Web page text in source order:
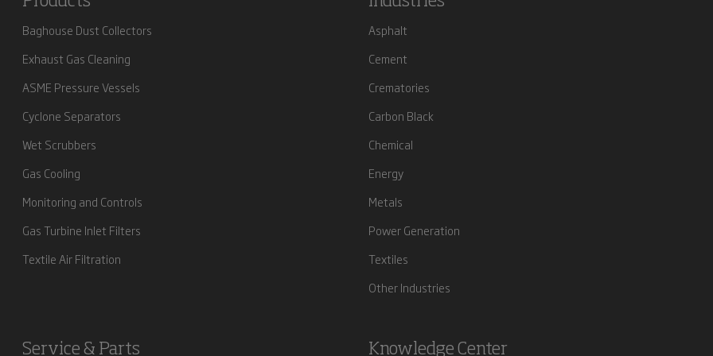
Baghouse Dust Collectors
Exhaust Gas Cleaning
ASME Pressure Vessels
Cyclone Separators
Wet Scrubbers
Gas Cooling
Monitoring and Controls
Gas Turbine Inlet Filters
Textile Air Filtration
Asphalt
Cement
Crematories
Carbon Black
Chemical
Energy
Metals
Power Generation
Textiles
Other Industries
Service & Parts Knowledge Center